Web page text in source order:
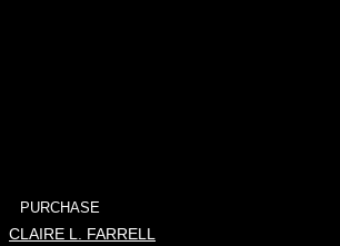
PURCHASE
CLAIRE L. FARRELL